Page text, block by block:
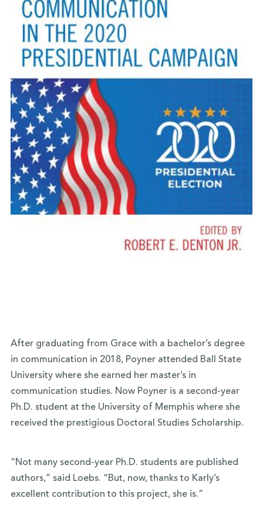
After graduating from Grace with a bachelor’s degree
in communication in 2018, Poyner attended Ball State
University where she earned her master’s in
communication studies. Now Poyner is a second-year
Ph.D. student at the University of Memphis where she
received the prestigious Doctoral Studies Scholarship.
“Not many second-year Ph.D. students are published
authors,” said Loebs. “But, now, thanks to Karly’s
excellent contribution to this project, she is.”